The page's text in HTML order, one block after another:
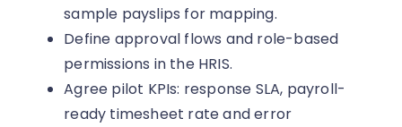
sample payslips for mapping.
Define approval flows and role-based
permissions in the HRIS.
Agree pilot KPIs: response SLA, payroll-
ready timesheet rate and error